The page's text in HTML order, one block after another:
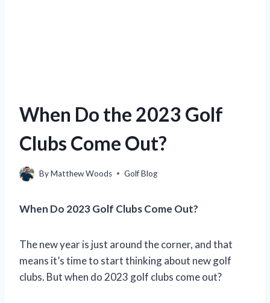
When Do the 2023 Golf
Clubs Come Out?
ByMatthew Woods Golf Blog
When Do 2023 Golf Clubs Come Out?
The new year is just around the corner, and that
means it’s time to start thinking about new golf
clubs. But when do 2023 golf clubs come out?